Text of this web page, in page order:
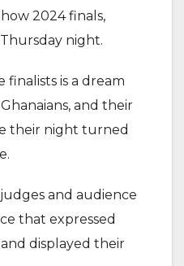
2024 finals,
night.
is a dream
and their
their night turned
and audience
that expressed
displayed their